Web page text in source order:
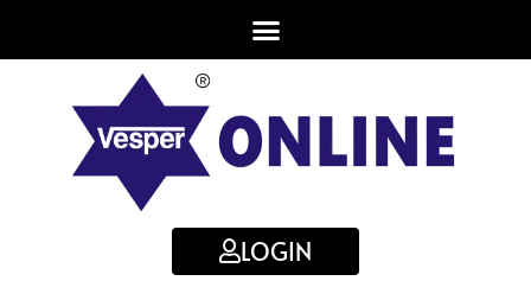
content
LOGIN